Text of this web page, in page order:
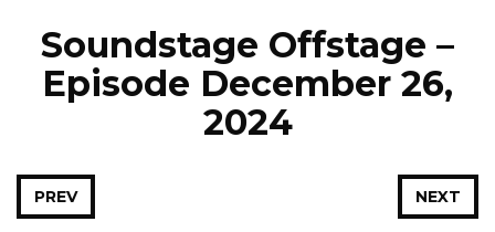
Soundstage Offstage –
Episode December 26,
2024
NEXT
PREV